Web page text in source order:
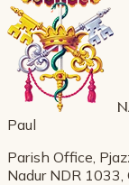
Paul
Parish Office,
Nadur NDR 1033,